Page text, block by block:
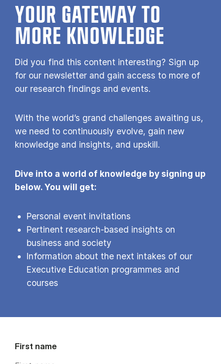
YOUR GATE­WAY TO
MORE KNOW­LEDGE
Did you find this content interesting? Sign up
for our newsletter and gain access to more of
our research findings and events.
With the world’s grand challenges awaiting us,
we need to continuously evolve, gain new
knowledge and insights, and upskill.
Dive into a world of knowledge by signing up
below. You will get:
Personal event invitations
Pertinent research-based insights on
business and society
Information about the next intakes of our
Executive Education programmes and
courses
First name